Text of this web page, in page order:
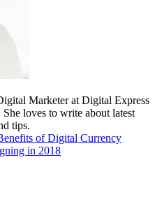
Marketer at Digital Express
She loves to write about latest
tips.
of Digital Currency
in 2018